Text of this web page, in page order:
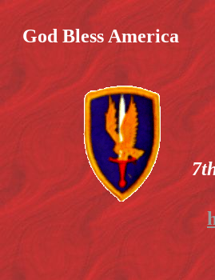
God Bless America